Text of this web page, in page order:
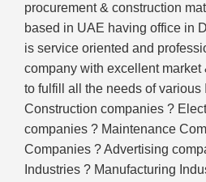
procurement & construction
based in UAE having office in
is service oriented and
company with excellent
to fulfill all the needs of various
Construction companies ?
companies ? Maintenance
Companies ? Advertising
Industries ? Manufacturing